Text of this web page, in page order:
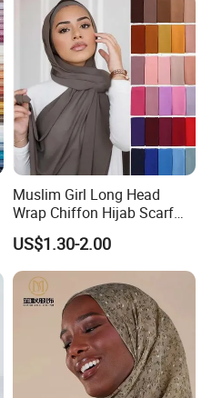
Muslim Girl Long Head
Wrap Chiffon Hijab Scarf
for Women Hijabs Scarves
US$1.30-2.00